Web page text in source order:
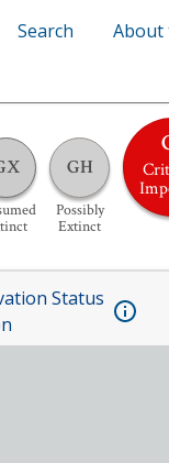
Search About
GH
Possibly
Extinct
Status